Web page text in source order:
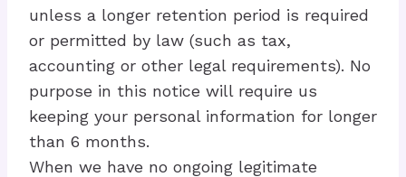
unless a longer retention period is required
or permitted by law (such as tax,
accounting or other legal requirements). No
purpose in this notice will require us
keeping your personal information for longer
than 6 months.
When we have no ongoing legitimate